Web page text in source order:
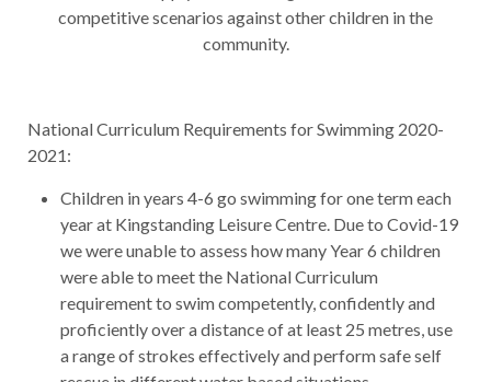
competitive scenarios against other children in the
community.
National Curriculum Requirements for Swimming 2020-
2021:
Children in years 4-6 go swimming for one term each
year at Kingstanding Leisure Centre. Due to Covid-19
we were unable to assess how many Year 6 children
were able to meet the National Curriculum
requirement to swim competently, confidently and
proficiently over a distance of at least 25 metres, use
a range of strokes effectively and perform safe self